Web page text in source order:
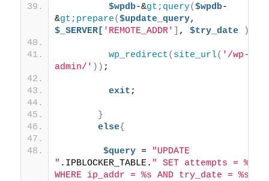
$wpdb-&gt;query($wpdb-
&gt;prepare($update_query,
$_SERVER[ 'REMOTE_ADDR' , $try_date ))
wp_redirect( site_url( '/wp-
admin/' )) ;
exit ;
}
else{
$query = "UPDATE
" .IPBLOCKER_TABLE. " SET attempts = %d
WHERE ip_addr = %s AND try_date = %s"